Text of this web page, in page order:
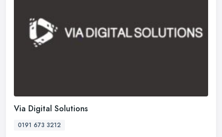
Via Digital Solutions
0191 673 3212